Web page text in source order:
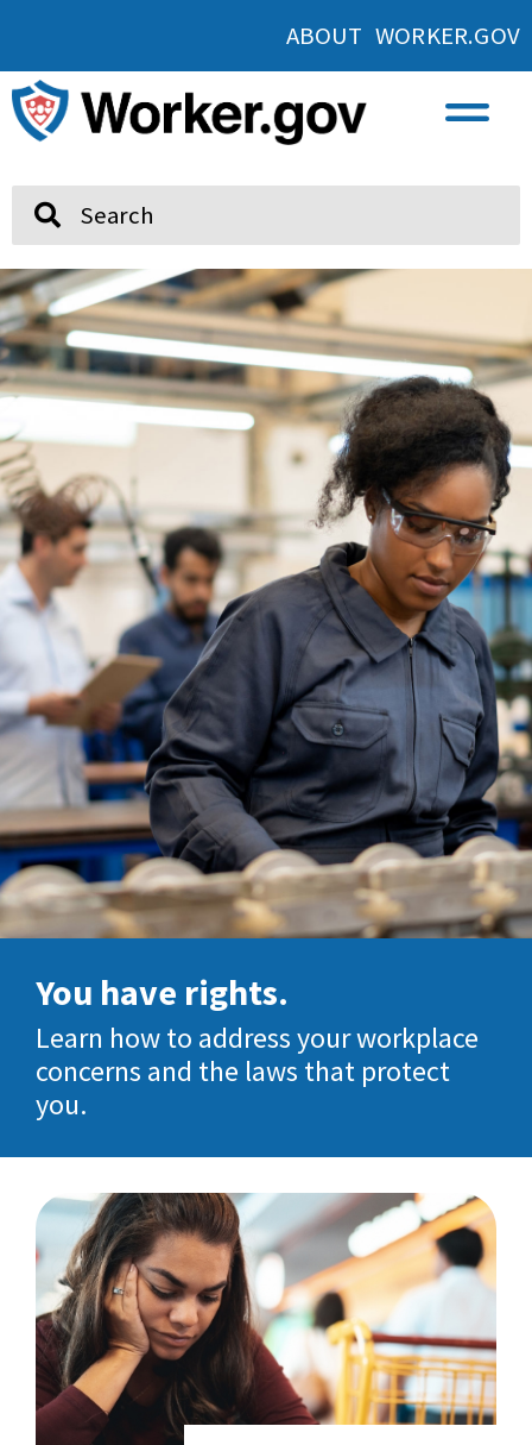
ABOUT WORKER.GOV
You have rights.
Learn how to address your workplace
concerns and the laws that protect
you.